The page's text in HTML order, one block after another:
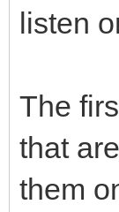
</
listen
The
that
them